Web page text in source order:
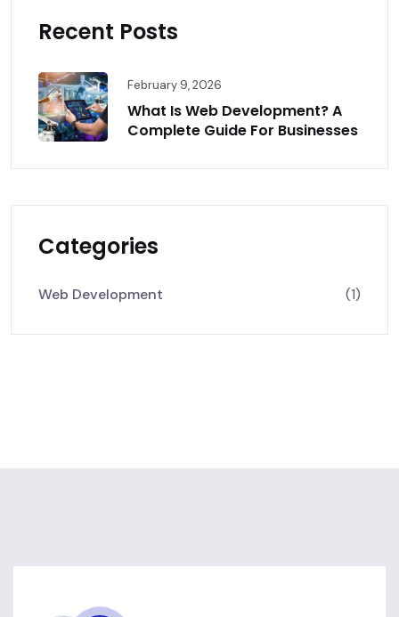
Recent Posts
February 9, 2026
What Is Web Development? A
Complete Guide For Businesses
Categories
Web Development (1)